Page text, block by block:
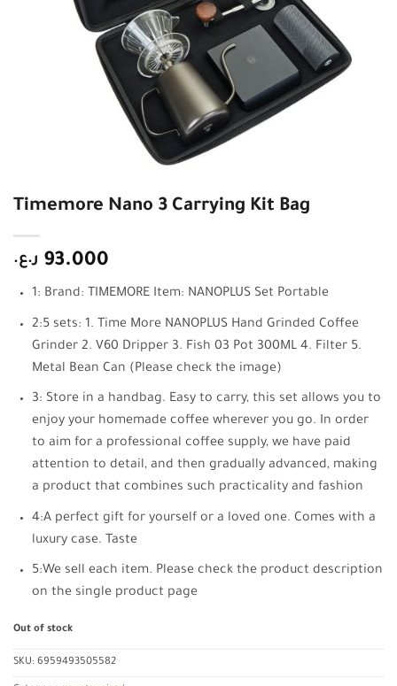
Timemore Nano 3 Carrying Kit Bag
93.000 ر.ع.
1: Brand: TIMEMORE Item: NANOPLUS Set Portable
2:5 sets: 1. Time More NANOPLUS Hand Grinded Coffee
Grinder 2. V60 Dripper 3. Fish 03 Pot 300ML 4. Filter 5.
Metal Bean Can (Please check the image)
3: Store in a handbag. Easy to carry, this set allows you to
enjoy your homemade coffee wherever you go. In order
to aim for a professional coffee supply, we have paid
attention to detail, and then gradually advanced, making
a product that combines such practicality and fashion
4:A perfect gift for yourself or a loved one. Comes with a
luxury case. Taste
5:We sell each item. Please check the product description
on the single product page
Out of stock
SKU: 6959493505582